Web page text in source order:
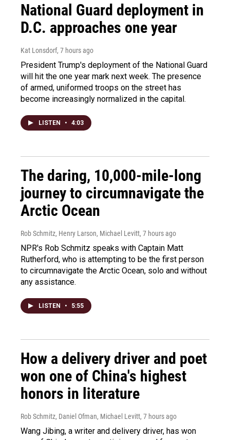
National Guard deployment in
D.C. approaches one year
Kat Lonsdorf, 7 hours ago
President Trump's deployment of the National Guard
will hit the one year mark next week. The presence
of armed, uniformed troops on the street has
become increasingly normalized in the capital.
LISTEN • 4:03
The daring, 10,000-mile-long
journey to circumnavigate the
Arctic Ocean
Rob Schmitz, Henry Larson, Michael Levitt, 7 hours ago
NPR's Rob Schmitz speaks with Captain Matt
Rutherford, who is attempting to be the first person
to circumnavigate the Arctic Ocean, solo and without
any assistance.
LISTEN • 5:55
How a delivery driver and poet
won one of China's highest
honors in literature
Rob Schmitz, Daniel Ofman, Michael Levitt, 7 hours ago
Wang Jibing, a writer and delivery driver, has won